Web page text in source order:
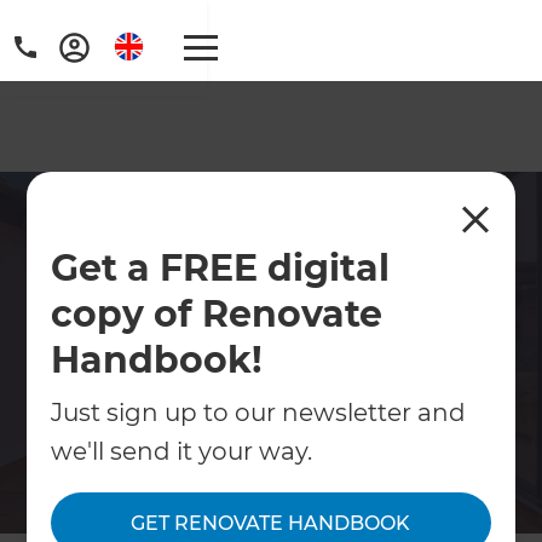
Get a FREE digital
copy of Renovate
Handbook!
Just sign up to our newsletter and
we'll send it your way.
GET RENOVATE HANDBOOK
South East London
Transform your home with expert
refurbishment services in South East
London. Refresh Renovations delivers full-
service design and build solutions for
houses and flats. Book a free consultation